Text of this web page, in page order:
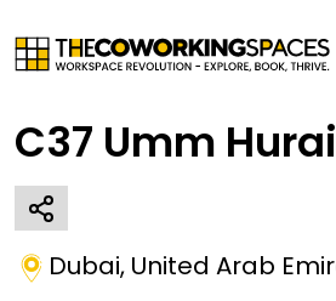
C37 Umm
Dubai, United Arab